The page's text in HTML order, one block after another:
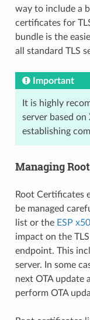
way to include a
certificates for
bundle is the
all standard TLS
Important
It is highly
server based
establishing
Managing
Root Certificates
be managed
list or the ESP
impact on the
endpoint. This
server. In some
next OTA update
perform OTA